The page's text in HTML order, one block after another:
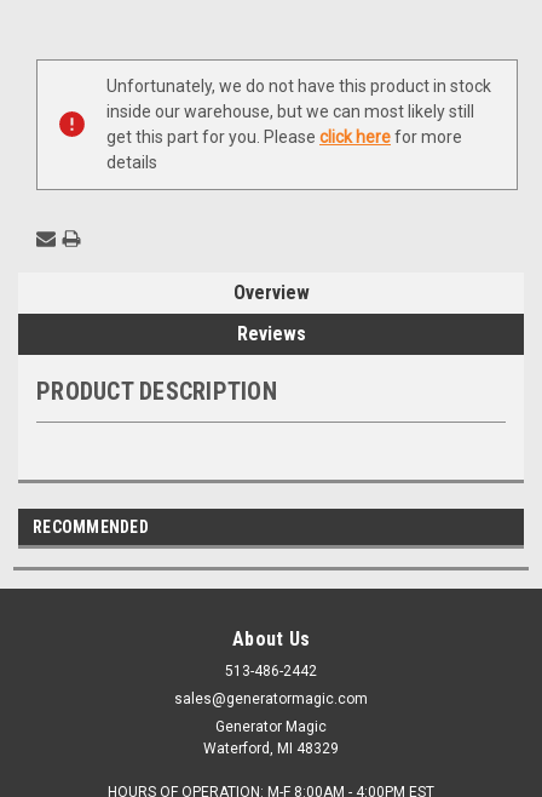
Current
Unfortunately, we do not have this product in stock
inside our warehouse, but we can most likely still
get this part for you. Please click herefor more
details
Overview
Reviews
PRODUCT DESCRIPTION
RECOMMENDED
About Us
513-486-2442
sales@generatormagic.com
Generator Magic
Waterford, MI 48329
HOURS OF OPERATION: M-F 8:00AM - 4:00PM EST